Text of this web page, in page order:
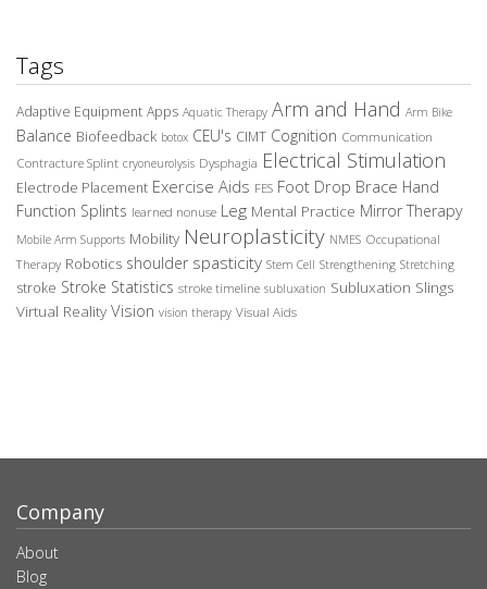
Tags
Adaptive Equipment Apps Aquatic Therapy Arm and Hand Arm Bike
Balance Biofeedback botox CEU's CIMT Cognition Communication
Contracture Splint cryoneurolysis Dysphagia Electrical Stimulation
Electrode Placement Exercise Aids FES Foot Drop Brace Hand
Function Splints learned nonuse Leg Mental Practice Mirror Therapy
Mobile Arm Supports Mobility Neuroplasticity NMES Occupational
Therapy Robotics shoulder spasticity Stem Cell Strengthening Stretching
stroke Stroke Statistics stroke timeline subluxation Subluxation Slings
Virtual Reality Vision vision therapy Visual Aids
Company
About
Blog